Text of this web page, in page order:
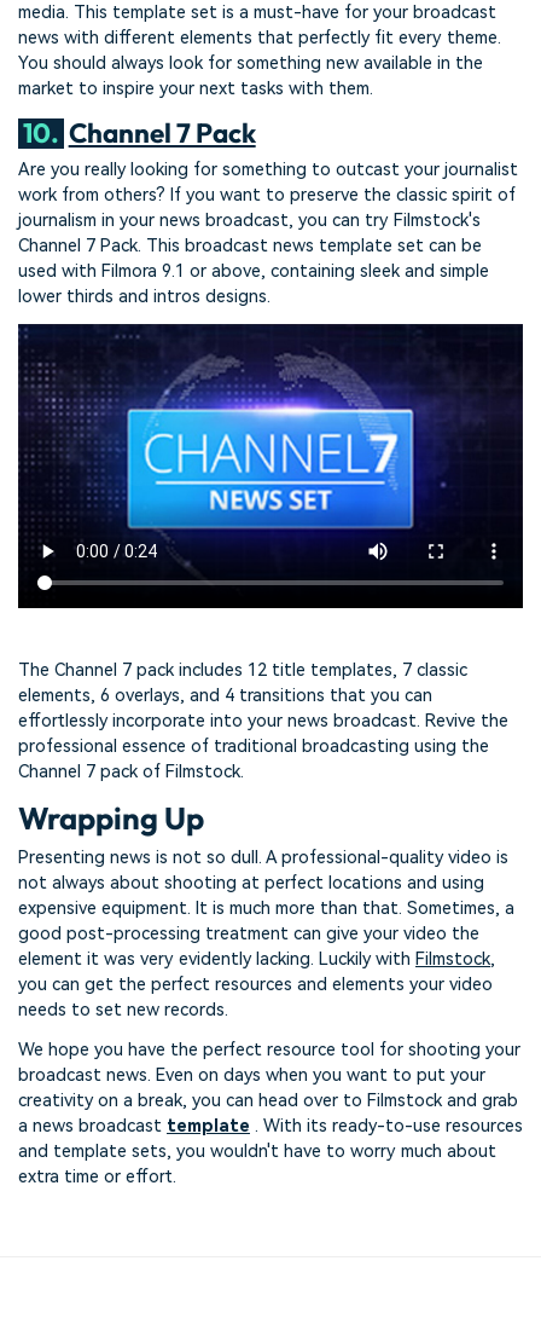
media. This template set is a must-have for your broadcast
news with different elements that perfectly fit every theme.
You should always look for something new available in the
market to inspire your next tasks with them.
10. Channel 7 Pack
Are you really looking for something to outcast your journalist
work from others? If you want to preserve the classic spirit of
journalism in your news broadcast, you can try Filmstock's
Channel 7 Pack. This broadcast news template set can be
used with Filmora 9.1 or above, containing sleek and simple
lower thirds and intros designs.
The Channel 7 pack includes 12 title templates, 7 classic
elements, 6 overlays, and 4 transitions that you can
effortlessly incorporate into your news broadcast. Revive the
professional essence of traditional broadcasting using the
Channel 7 pack of Filmstock.
Wrapping Up
Presenting news is not so dull. A professional-quality video is
not always about shooting at perfect locations and using
expensive equipment. It is much more than that. Sometimes, a
good post-processing treatment can give your video the
element it was very evidently lacking. Luckily with Filmstock,
you can get the perfect resources and elements your video
needs to set new records.
We hope you have the perfect resource tool for shooting your
broadcast news. Even on days when you want to put your
creativity on a break, you can head over to Filmstock and grab
a news broadcast template . With its ready-to-use resources
and template sets, you wouldn't have to worry much about
extra time or effort.